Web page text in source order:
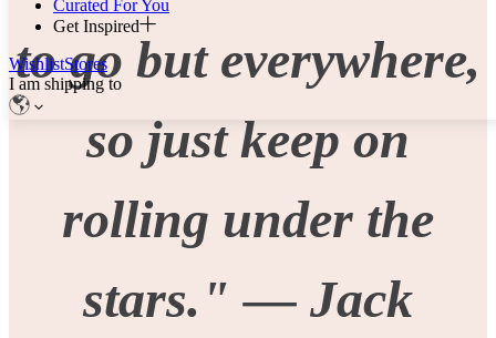
Curated For You
Get Inspired
WishlistStores
I am shipping to
to go but everywhere,
so just keep on
rolling under the
stars." — Jack